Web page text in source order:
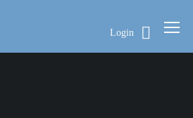
Login